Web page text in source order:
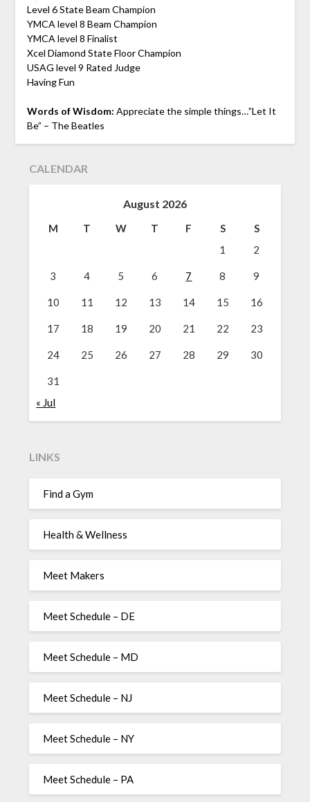
Level 6 State Beam Champion
YMCA level 8 Beam Champion
YMCA level 8 Finalist
Xcel Diamond State Floor Champion
USAG level 9 Rated Judge
Having Fun
Words of Wisdom: Appreciate the simple things…”Let It
Be” – The Beatles
CALENDAR
August 2026
M T W T F S
S
1
2
3 4 5 6 7 8 9
10 11 12 13 14 15 16
17 18 19 20 21 22 23
24 25 26 27 28 29 30
31
« Jul
LINKS
Find a Gym
Health & Wellness
Meet Makers
Meet Schedule – DE
Meet Schedule – MD
Meet Schedule – NJ
Meet Schedule – NY
Meet Schedule – PA